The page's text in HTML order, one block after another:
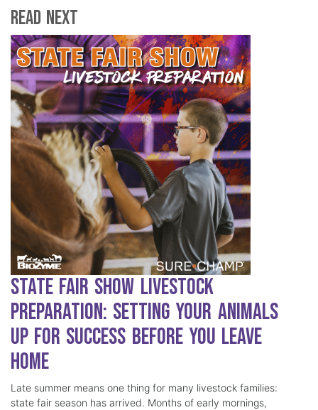
Read Next
State Fair Show Livestock
Preparation: Setting Your Animals
Up for Success Before You Leave
Home
Late summer means one thing for many livestock families:
state fair season has arrived. Months of early mornings,